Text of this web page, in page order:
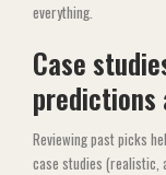
everything.
Case
predictions
Reviewing past picks
case studies (realistic,